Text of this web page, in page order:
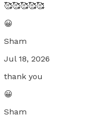
🥰🥰🥰🥰🥰
😀
Sham
Jul 18, 2026
thank you
😀
Sham